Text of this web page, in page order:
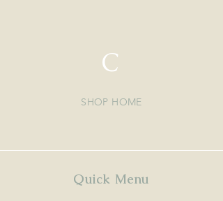
C
SHOP HOME
Quick Menu